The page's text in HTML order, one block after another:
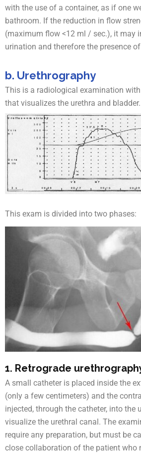
with the use of a container, as if one
bathroom. If the reduction in flow
(maximum flow <12 ml / sec.), it may
urination and therefore the presence
b. Urethrography
This is a radiological examination
that visualizes the urethra and bladder.
This exam is divided into two phases:
1. Retrograde
A small catheter is placed inside the
(only a few centimeters) and the
injected, through the catheter, into the
visualize the urethral canal. The
require any preparation, but must be
close collaboration of the patient who